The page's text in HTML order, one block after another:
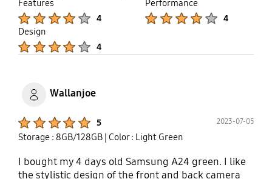
Features
4
Performance
4
Design
4
Wallanjoe
5 2023-07-05
Storage : 8GB/128GB | Color : Light Green
I bought my 4 days old Samsung A24 green. I like
the stylistic design of the front and back camera